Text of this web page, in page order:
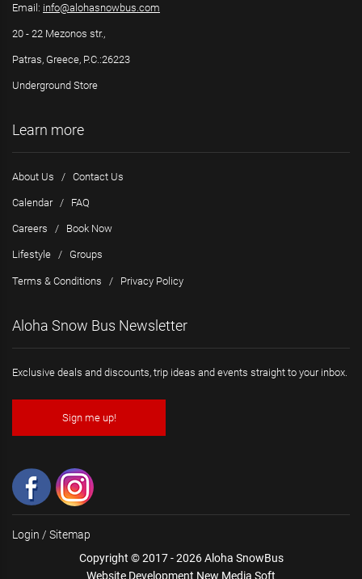
Email: info@alohasnowbus.com
20 - 22 Mezonos str.,
Patras, Greece, P.C.:26223
Underground Store
Learn more
About Us / Contact Us
Calendar/ FAQ
Careers / Book Now
Lifestyle / Groups
Terms & Conditions / Privacy Policy
Aloha Snow Bus Newsletter
Exclusive deals and discounts, trip ideas and events straight to your inbox.
Sign me up!
Login / Sitemap
Copyright © 2017 - 2026 Aloha SnowBus
Website Development New Media Soft